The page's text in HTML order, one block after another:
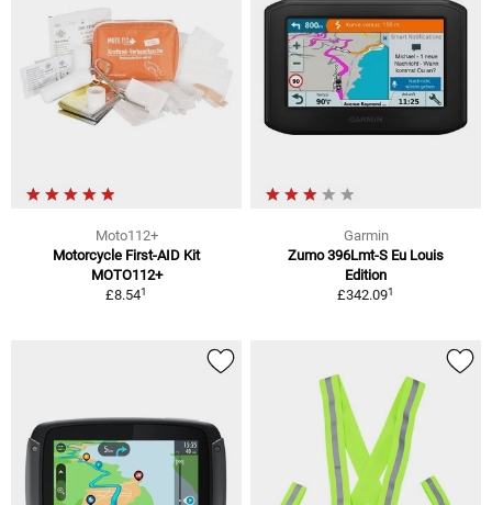
Moto112+
Motorcycle First-AID Kit
MOTO112+
£8.541
Garmin
Zumo 396Lmt-S Eu Louis
Edition
£342.091